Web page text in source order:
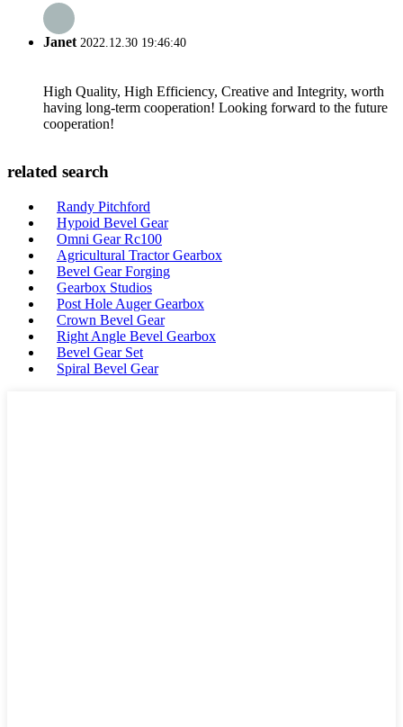
Janet2022.12.30 19:46:40
High Quality, High Efficiency, Creative and Integrity, worth
having long-term cooperation! Looking forward to the future
cooperation!
related search
Randy Pitchford
Hypoid Bevel Gear
Omni Gear Rc100
Agricultural Tractor Gearbox
Bevel Gear Forging
Gearbox Studios
Post Hole Auger Gearbox
Crown Bevel Gear
Right Angle Bevel Gearbox
Bevel Gear Set
Spiral Bevel Gear